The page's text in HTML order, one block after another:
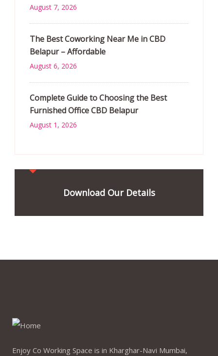
August 7, 2026
The Best Coworking Near Me in CBD
Belapur – Affordable
August 6, 2026
Complete Guide to Choosing the Best
Furnished Office CBD Belapur
August 1, 2026
Download Our Details
Enjoy Co Working Space is in Kharghar-Navi Mumbai,